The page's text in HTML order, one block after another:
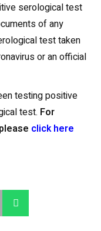
serological test
of any
test taken
or an official
testing positive
test. For
click here